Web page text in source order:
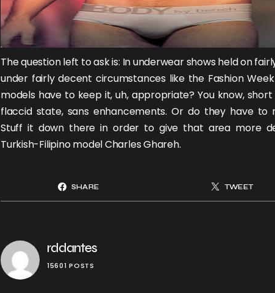
The question left to ask is: In underwear shows held on
under fairly decent circumstances like the Fashion
models have to keep it, uh, appropriate? You know,
flaccid state, sans enhancements. Or do they have to
Stuff it down there in order to give that area more
Turkish-Filipino modelCharles Ghareh.
SHARE TWEET
rddantes
15601 POSTS